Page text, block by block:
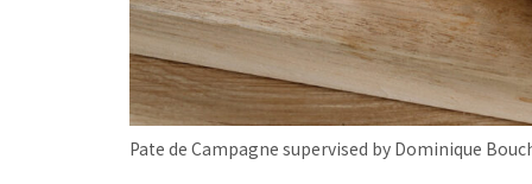
Pate de Campagne supervised by Dominique